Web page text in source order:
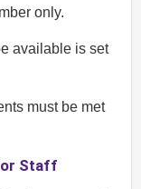
only.
available is set
must be met
Staff